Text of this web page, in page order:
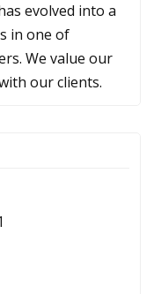
evolved into a
in one of
We value our
our clients.